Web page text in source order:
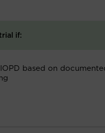
if:
based on